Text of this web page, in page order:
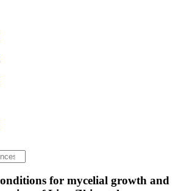
for mycelial growth and